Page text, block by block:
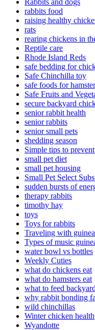
rabbits food
raising healthy
rats
rearing chickens in
Reptile care
Rhode Island Reds
safe bedding for
Safe Chinchilla toy
safe foods for
Safe Fruits and
secure backyard
senior rabbit health
senior rabbits
senior small pets
shedding season
Simple tips to
small pet diet
small pet housing
Small Pet Select
sudden bursts of
therapy rabbits
timothy hay
toys
Toys for rabbits
Traveling with
Types of music
water bowl vs bottles
Weekly Cuties
what do chickens eat
what do hamsters eat
what to feed
why rabbit bonding
wild chinchillas
Winter chicken health
Wyandotte